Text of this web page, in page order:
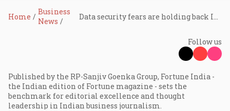
Home
Business
News
Follow us
Published by the RP-Sanjiv Goenka Group, Fortune India -
the Indian edition of Fortune magazine - sets the
benchmark for editorial excellence and thought
leadership in Indian business journalism.